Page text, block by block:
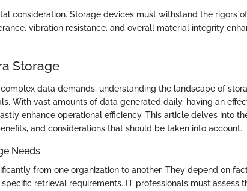
consideration. Storage devices must withstand the rigors
vibration resistance, and overall material integrity
Storage
complex data demands, understanding the landscape of
With vast amounts of data generated daily, having an
enhance operational efficiency. This article delves into
and considerations that should be taken into account.
Needs
from one organization to another. They depend on
retrieval requirements. IT professionals must assess